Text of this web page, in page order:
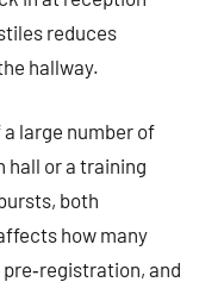
reduces
hallway.
large number of
hall or a training
both
how many
and